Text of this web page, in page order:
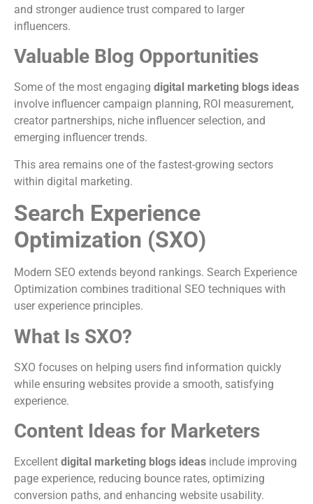
and stronger audience trust compared to larger
influencers.
Valuable Blog Opportunities
Some of the most engaging digital marketing blogs ideas
involve influencer campaign planning, ROI measurement,
creator partnerships, niche influencer selection, and
emerging influencer trends.
This area remains one of the fastest-growing sectors
within digital marketing.
Search Experience
Optimization (SXO)
Modern SEO extends beyond rankings. Search Experience
Optimization combines traditional SEO techniques with
user experience principles.
What Is SXO?
SXO focuses on helping users find information quickly
while ensuring websites provide a smooth, satisfying
experience.
Content Ideas for Marketers
Excellent digital marketing blogs ideas include improving
page experience, reducing bounce rates, optimizing
conversion paths, and enhancing website usability.